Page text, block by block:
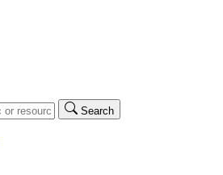
Search